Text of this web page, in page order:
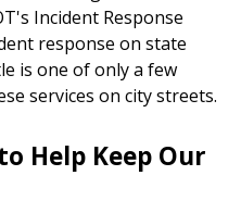
Incident Response
response on state
is one of only a few
services on city streets.
Help Keep Our